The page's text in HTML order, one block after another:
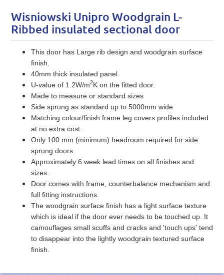
Wisniowski Unipro Woodgrain L-
Ribbed insulated sectional door
This door has Large rib design and woodgrain surface
finish.
40mm thick insulated panel.
U-value of 1.2W/m2K on the fitted door.
Made to measure or standard sizes
Side sprung as standard up to 5000mm wide
Matching colour/finish frame leg covers profiles included
at no extra cost.
Only 100 mm (minimum) headroom required for side
sprung doors.
Approximately 6 week lead times on all finishes and
sizes.
Door comes with frame, counterbalance mechanism and
full fitting instructions.
The woodgrain surface finish has a light surface texture
which is ideal if the door ever needs to be touched up. It
camouflages small scuffs and cracks and 'touch ups' tend
to disappear into the lightly woodgrain textured surface
finish.